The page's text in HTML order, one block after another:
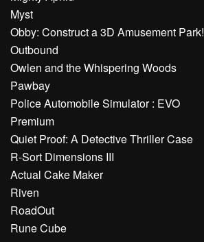
Myst
Obby: Construct a 3D Amusement Park!
Outbound
Owlen and the Whispering Woods
Pawbay
Police Automobile Simulator : EVO
Premium
Quiet Proof: A Detective Thriller Case
R-Sort Dimensions III
Actual Cake Maker
Riven
RoadOut
Rune Cube